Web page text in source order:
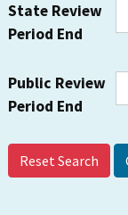
State Review
Period End
Public Review
Period End
Reset Search